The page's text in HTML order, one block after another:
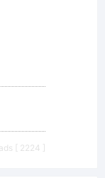
[ 2224 ]